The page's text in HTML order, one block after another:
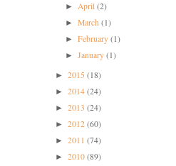
► April(2)
►March(1)
►February(1)
►January(1)
► 2015 (18)
► 2014 (24)
► 2013 (24)
► 2012 (60)
► 2011 (74)
► 2010 (89)